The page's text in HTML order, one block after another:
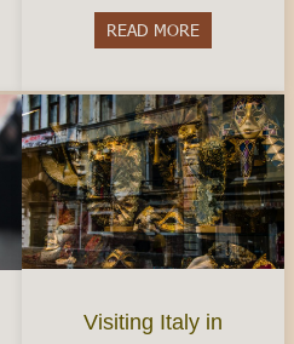
Friends Abroad: Tips for Expats
READ MOREabout
Visiting Italy in